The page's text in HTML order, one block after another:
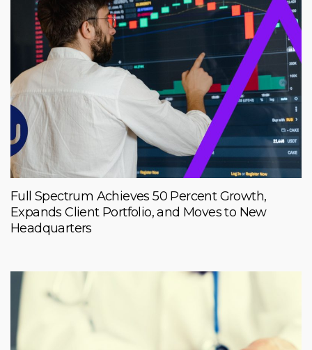
Full Spectrum Achieves 50 Percent Growth,
Expands Client Portfolio, and Moves to New
Headquarters